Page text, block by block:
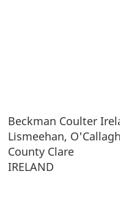
Beckman Coulter
Lismeehan,
County Clare
IRELAND